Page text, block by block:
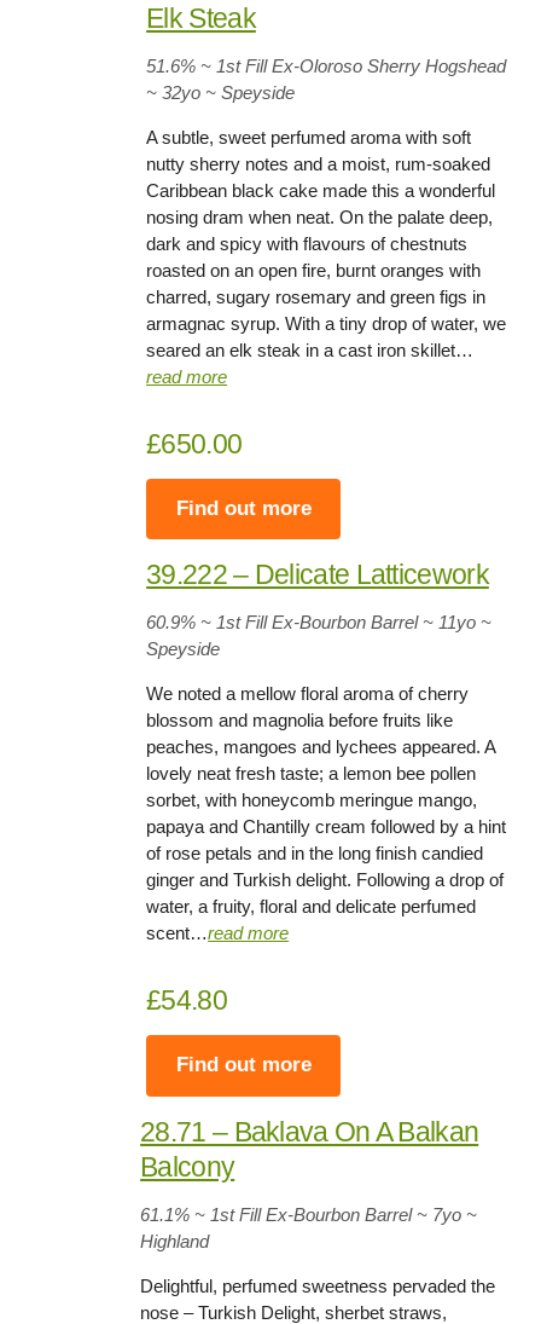
Elk Steak
51.6% ~ 1st Fill Ex-Oloroso Sherry Hogshead
~ 32yo ~ Speyside
A subtle, sweet perfumed aroma with soft
nutty sherry notes and a moist, rum-soaked
Caribbean black cake made this a wonderful
nosing dram when neat. On the palate deep,
dark and spicy with flavours of chestnuts
roasted on an open fire, burnt oranges with
charred, sugary rosemary and green figs in
armagnac syrup. With a tiny drop of water, we
seared an elk steak in a cast iron skillet…
read more
£650.00
Find out more
39.222 – Delicate Latticework
60.9% ~ 1st Fill Ex-Bourbon Barrel ~ 11yo ~
Speyside
We noted a mellow floral aroma of cherry
blossom and magnolia before fruits like
peaches, mangoes and lychees appeared. A
lovely neat fresh taste; a lemon bee pollen
sorbet, with honeycomb meringue mango,
papaya and Chantilly cream followed by a hint
of rose petals and in the long finish candied
ginger and Turkish delight. Following a drop of
water, a fruity, floral and delicate perfumed
scent…read more
£54.80
Find out more
28.71 – Baklava On A Balkan
Balcony
61.1% ~ 1st Fill Ex-Bourbon Barrel ~ 7yo ~
Highland
Delightful, perfumed sweetness pervaded the
nose – Turkish Delight, sherbet straws,